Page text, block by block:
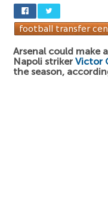
Arsenal could make
Napoli striker Victor
the season,